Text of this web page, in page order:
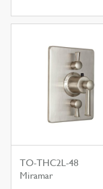
TO-THC2L-48
Miramar